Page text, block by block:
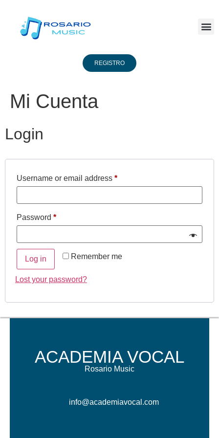
REGISTRO
Mi Cuenta
Login
Username or email address *
Password *
Remember me
Log in
Lost your password?
ACADEMIA VOCAL
Rosario Music
info@academiavocal.com